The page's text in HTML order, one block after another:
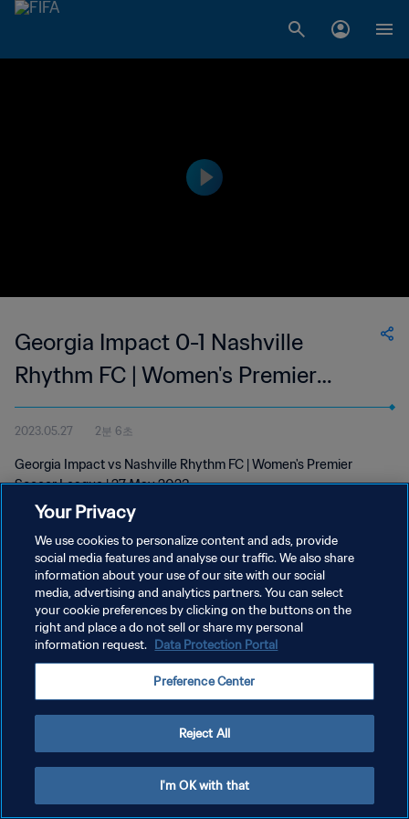
Georgia Impact 0-1 Nashville
Rhythm FC | Women's Premier
Soccer League | 27 May 2023
2023.05.27 2분 6초
Georgia Impact vs Nashville Rhythm FC | Women's Premier
Soccer League | 27 May 2023
개인정보 보호정책
서비스 약관
쿠키 기본 설정 관리
Your Privacy
We use cookies to personalize content and ads, provide
social media features and analyse our traffic. We also share
information about your use of our site with our social
media, advertising and analytics partners. You can select
your cookie preferences by clicking on the buttons on the
right and place a do not sell or share my personal
information request. Data Protection Portal
Preference Center
Reject All
I'm OK with that